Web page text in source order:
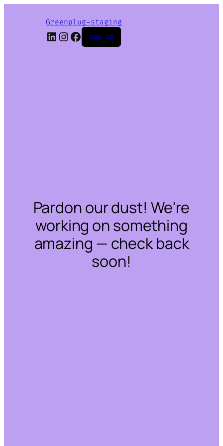
Greenplug-staging
LinkedIn
Instagram
Facebook
Log in
Pardon our dust! We're
working on something
amazing — check back
soon!